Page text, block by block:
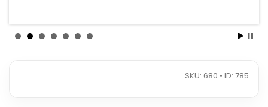
SKU: 680 • ID: 785